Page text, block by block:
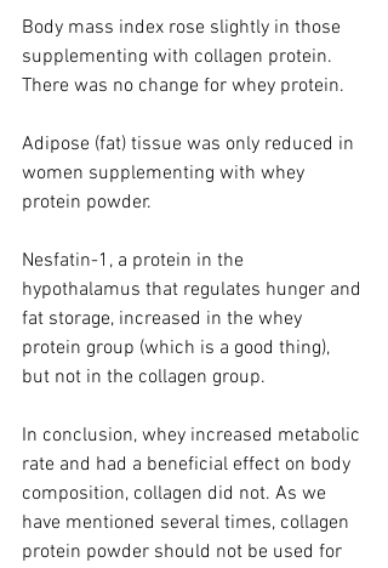
Body mass index rose slightly in those
supplementing with collagen protein.
There was no change for whey protein.
Adipose (fat) tissue was only reduced in
women supplementing with whey
protein powder.
Nesfatin-1, a protein in the
hypothalamus that regulates hunger and
fat storage, increased in the whey
protein group (which is a good thing),
but not in the collagen group.
In conclusion, whey increased metabolic
rate and had a beneficial effect on body
composition, collagen did not. As we
have mentioned several times, collagen
protein powder should not be used for